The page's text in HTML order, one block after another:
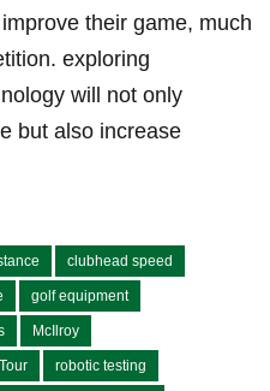
their game, much
exploring
will not only
but also increase
clubhead speed
golf equipment
McIlroy
robotic testing